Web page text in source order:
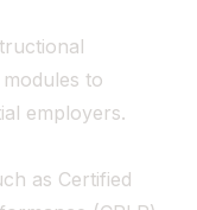
to
employers.
as Certified